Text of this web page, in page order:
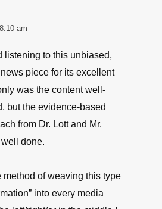
am
listening to this unbiased,
piece for its excellent
was the content well-
but the evidence-based
from Dr. Lott and Mr.
done.
method of weaving this type
into every media